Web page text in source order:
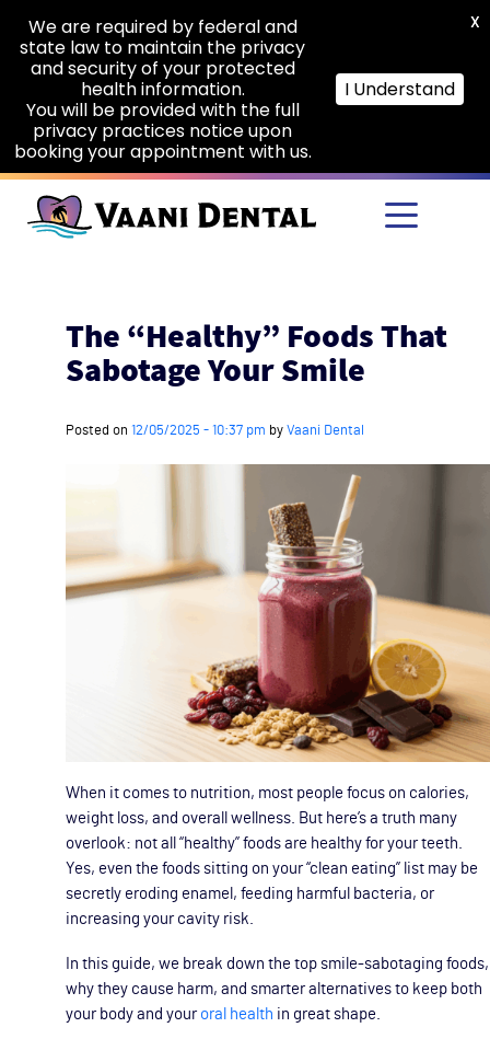
Skip to main content
The “Healthy” Foods That
Sabotage Your Smile
Posted on 12/05/2025 - 10:37 pm by Vaani Dental
When it comes to nutrition, most people focus on calories,
weight loss, and overall wellness. But here’s a truth many
overlook: not all “healthy” foods are healthy for your teeth.
Yes, even the foods sitting on your “clean eating” list may be
secretly eroding enamel, feeding harmful bacteria, or
increasing your cavity risk.
In this guide, we break down the top smile-sabotaging foods,
why they cause harm, and smarter alternatives to keep both
your body and your oral health in great shape.
We are required by federal and
state law to maintain the privacy
and security of your protected
health information.
You will be provided with the full
privacy practices notice upon
booking your appointment with us.
I Understand
X